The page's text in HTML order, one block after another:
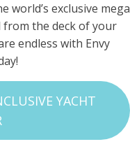
world’s exclusive mega
the deck of your
endless with Envy
YACHT